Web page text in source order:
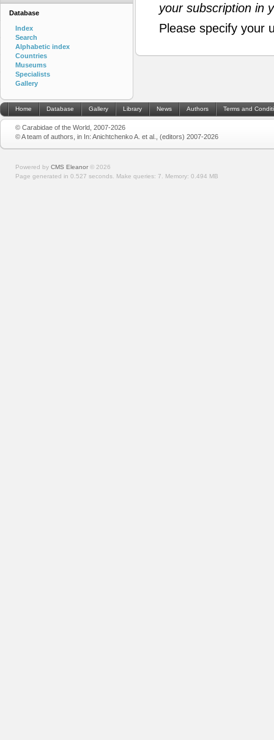
your subscription in
Please specify your
Database
Index
Search
Alphabetic index
Countries
Museums
Specialists
Gallery
Home Database Gallery Library News Authors Terms and
© Carabidae of the World, 2007-2026
© A team of authors, in In: Anichtchenko A. et al., (editors) 2007-2026
Powered by CMS Eleanor © 2026
Page generated in 0.527 seconds. Make queries: 7. Memory: 0.494 MB